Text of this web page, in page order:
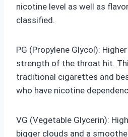
nicotine level as well as
classified.
PG (Propylene Glycol):
strength of the throat hit.
traditional cigarettes and
who have nicotine
VG (Vegetable Glycerin):
bigger clouds and a